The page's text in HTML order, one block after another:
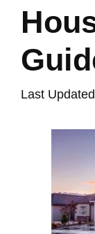
Last